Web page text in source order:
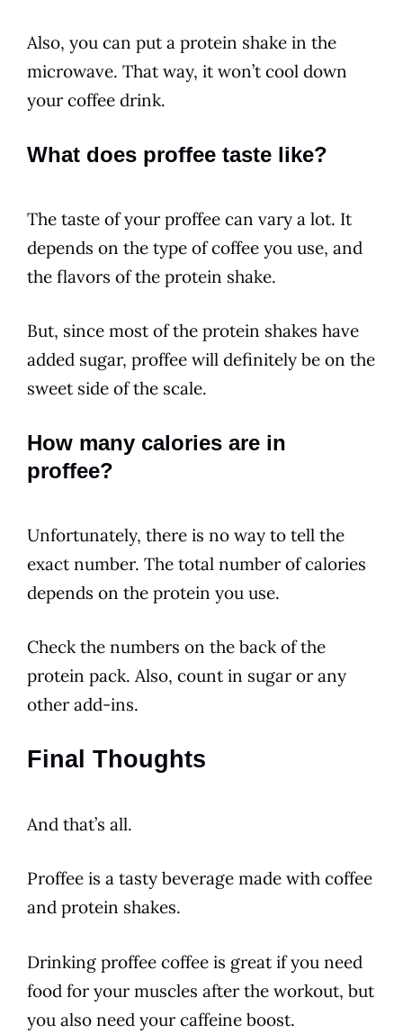
Also, you can put a protein shake in the
microwave. That way, it won’t cool down
your coffee drink.
What does proffee taste like?
The taste of your proffee can vary a lot. It
depends on the type of coffee you use, and
the flavors of the protein shake.
But, since most of the protein shakes have
added sugar, proffee will definitely be on the
sweet side of the scale.
How many calories are in
proffee?
Unfortunately, there is no way to tell the
exact number. The total number of calories
depends on the protein you use.
Check the numbers on the back of the
protein pack. Also, count in sugar or any
other add-ins.
Final Thoughts
And that’s all.
Proffee is a tasty beverage made with coffee
and protein shakes.
Drinking proffee coffee is great if you need
food for your muscles after the workout, but
you also need your caffeine boost.